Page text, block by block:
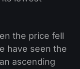
the price fell
have seen the
ascending